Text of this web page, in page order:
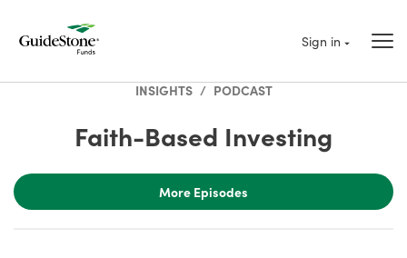
Sign in
INSIGHTS / PODCAST
Faith-Based Investing
More Episodes